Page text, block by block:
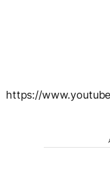
https://